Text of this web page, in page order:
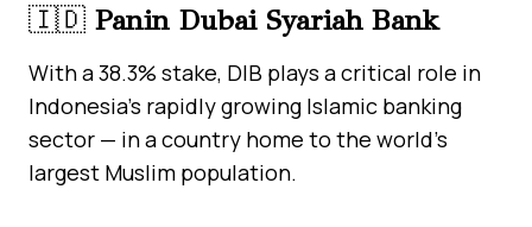
🇮🇩 Panin Dubai Syariah Bank
With a 38.3% stake, DIB plays a critical role in
Indonesia’s rapidly growing Islamic banking
sector — in a country home to the world’s
largest Muslim population.